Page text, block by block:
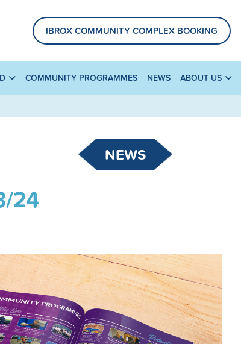
IBROX COMMUNITY COMPLEX BOOKING
COMMUNITY PROGRAMMES NEWS ABOUT US
NEWS
24